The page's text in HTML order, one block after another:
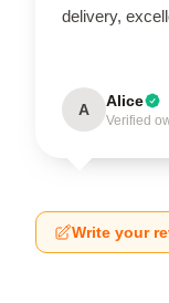
delivery,
A Alice
Verified
Write your